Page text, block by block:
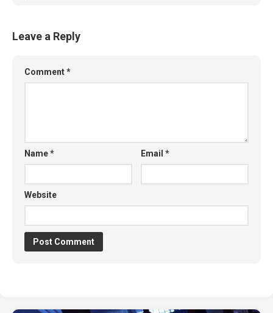
Leave a Reply
Comment*
Name* Email*
Website